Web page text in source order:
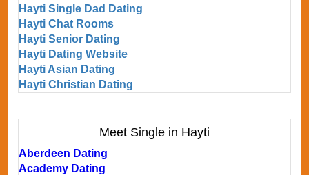
Hayti Single Dad Dating
Hayti Chat Rooms
Hayti Senior Dating
Hayti Dating Website
Hayti Asian Dating
Hayti Christian Dating
Meet Single in Hayti
Aberdeen Dating
Academy Dating